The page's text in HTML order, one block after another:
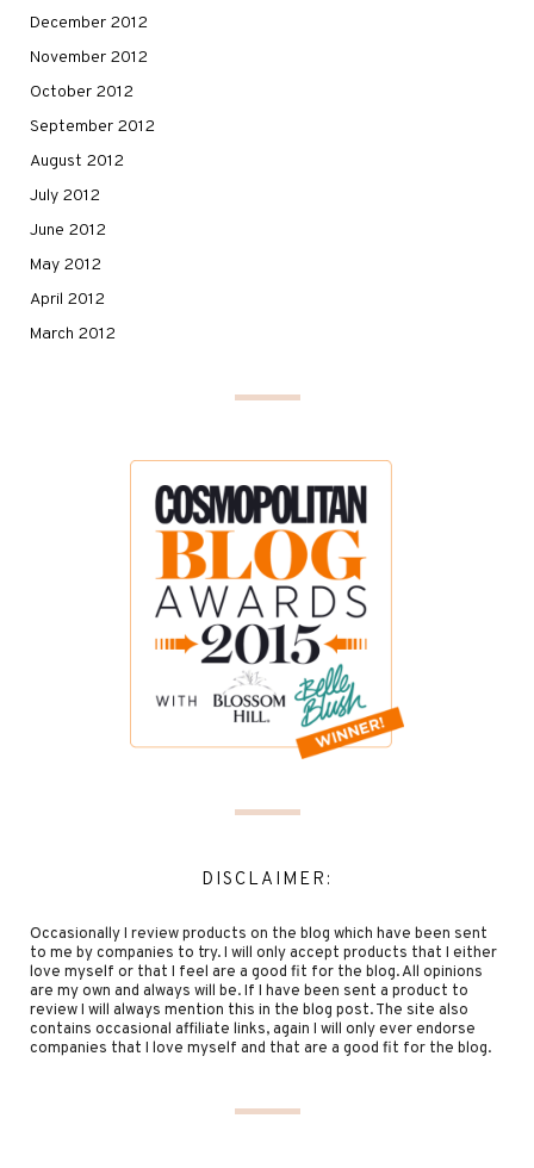
December 2012
November 2012
October 2012
September 2012
August 2012
July 2012
June 2012
May 2012
April 2012
March 2012
DISCLAIMER:
Occasionally I review products on the blog which have been sent
to me by companies to try. I will only accept products that I either
love myself or that I feel are a good fit for the blog. All opinions
are my own and always will be. If I have been sent a product to
review I will always mention this in the blog post. The site also
contains occasional affiliate links, again I will only ever endorse
companies that I love myself and that are a good fit for the blog.